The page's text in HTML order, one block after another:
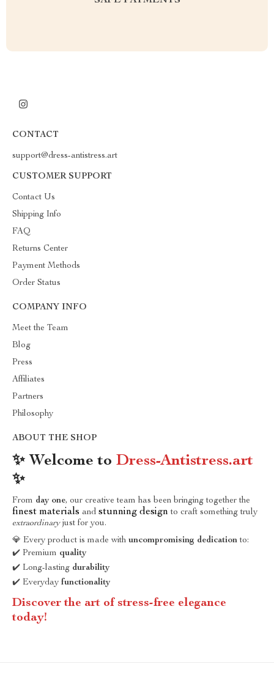
CONTACT
support@dress-antistress.art
CUSTOMER SUPPORT
Contact Us
Shipping Info
FAQ
Returns Center
Payment Methods
Order Status
COMPANY INFO
Meet the Team
Blog
Press
Affiliates
Partners
Philosophy
ABOUT THE SHOP
✨ Welcome to Dress-Antistress.art
✨
From day one, our creative team has been bringing together the
finest materials and stunning design to craft something truly
extraordinaryjust for you.
💎 Every product is made with uncompromising dedication to:
✔️ Premium quality
✔️ Long-lasting durability
✔️ Everyday functionality
Discover the art of stress-free elegance
today!